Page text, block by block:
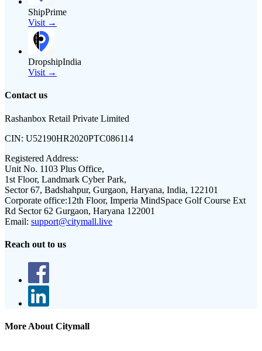
ShipPrime
Visit →
DropshipIndia
Visit →
Contact us
Rashanbox Retail Private Limited
CIN: U52190HR2020PTC086114
Registered Address:
Unit No. 1103 Plus Office,
1st Floor, Landmark Cyber Park,
Sector 67, Badshahpur, Gurgaon, Haryana, India, 122101
Corporate office:12th Floor, Imperia MindSpace Golf Course Ext
Rd Sector 62 Gurgaon, Haryana 122001
Email: support@citymall.live
Reach out to us
More About Citymall